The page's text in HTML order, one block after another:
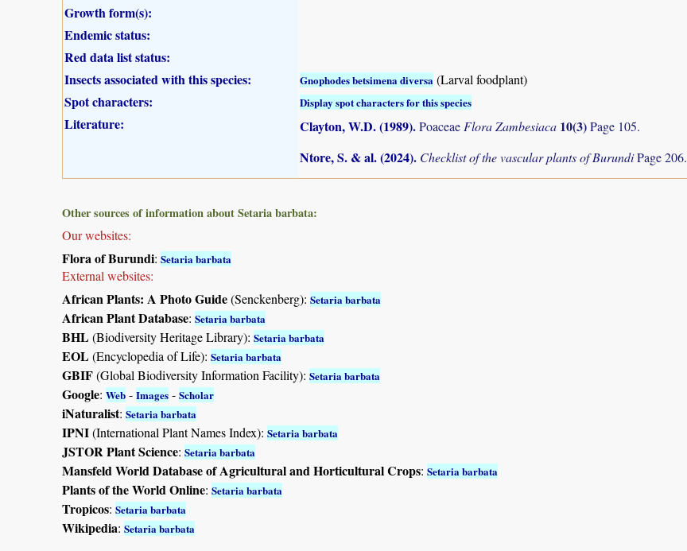
Growth form(s):
Endemic status:
Red data list status:
Insects associated with this species:
Gnophodes betsimena diversa (Larval foodplant)
Spot characters: Display spot characters for this species
Literature: Clayton, W.D. (1989).Poaceae Flora Zambesiaca 10(3)Page 105.
Ntore, S. & al. (2024). Checklist of the vascular plants of BurundiPage 206.
Other sources of information about Setaria barbata:
Our websites:
Flora of Burundi: Setaria barbata
External websites:
African Plants: A Photo Guide(Senckenberg): Setaria barbata
African Plant Database: Setaria barbata
BHL(Biodiversity Heritage Library): Setaria barbata
EOL(Encyclopedia of Life): Setaria barbata
GBIF(Global Biodiversity Information Facility): Setaria barbata
Google: Web - Images - Scholar
iNaturalist: Setaria barbata
IPNI(International Plant Names Index): Setaria barbata
JSTOR Plant Science: Setaria barbata
Mansfeld World Database of Agricultural and Horticultural Crops: Setaria barbata
Plants of the World Online: Setaria barbata
Tropicos: Setaria barbata
Wikipedia: Setaria barbata